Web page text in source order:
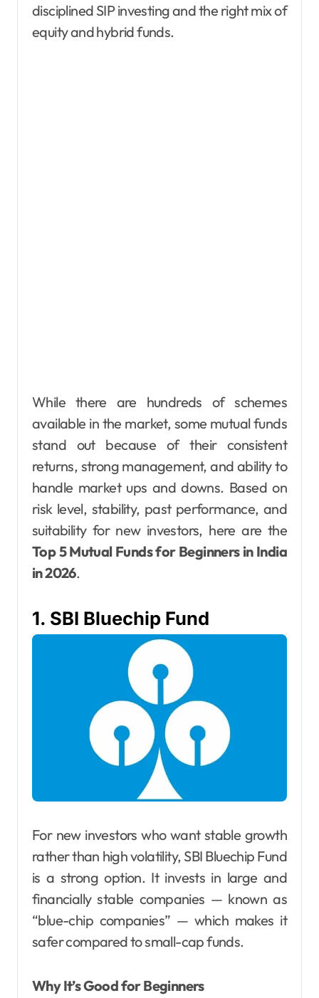
disciplined SIP investing and the right mix of
equity and hybrid funds.
While there are hundreds of schemes
available in the market, some mutual funds
stand out because of their consistent
returns, strong management, and ability to
handle market ups and downs. Based on
risk level, stability, past performance, and
suitability for new investors, here are the
Top 5 Mutual Funds for Beginners in India
in 2026.
1. SBI Bluechip Fund
For new investors who want stable growth
rather than high volatility, SBI Bluechip Fund
is a strong option. It invests in large and
financially stable companies — known as
“blue-chip companies” — which makes it
safer compared to small-cap funds.
Why It’s Good for Beginners